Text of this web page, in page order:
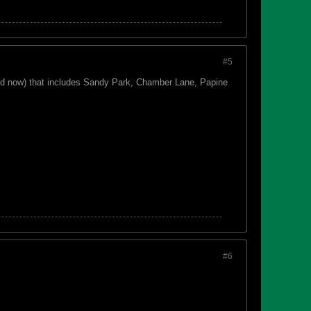
#5
now) that includes Sandy Park, Chamber Lane, Papine
#6